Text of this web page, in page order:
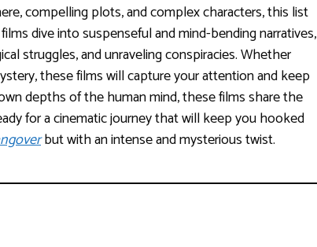
compelling plots, and complex characters, this list
dive into suspenseful and mind-bending narratives,
struggles, and unraveling conspiracies. Whether
these films will capture your attention and keep
depths of the human mind, these films share the
for a cinematic journey that will keep you hooked
but with an intense and mysterious twist.